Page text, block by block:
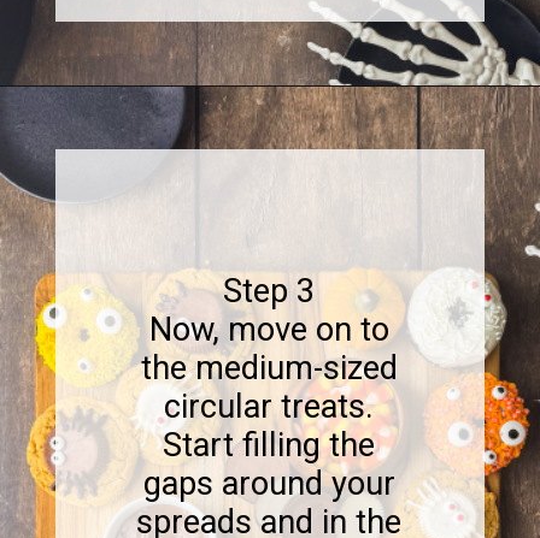
https://www.sweetfixbaker.com/halloween-dessert-charcuterie-board/
Step 3
Now, move on to
the medium-sized
circular treats.
Start filling the
gaps around your
spreads and in the